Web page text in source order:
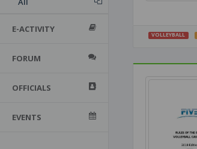
E-ACTIVITY
FORUM
OFFICIALS
EVENTS
VOLLEYBALL